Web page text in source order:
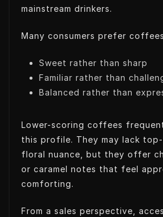
mainstream drinkers.
Many consumers prefer
Sweet rather than sharp
Familiar rather than
Balanced rather than
Lower-scoring coffees
this profile. They may lack
floral nuance, but they offer
or caramel notes that feel
comforting.
From a sales perspective,